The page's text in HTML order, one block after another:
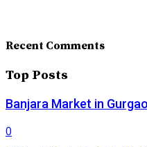
Recent Comments
Top Posts
Banjara Market in
0